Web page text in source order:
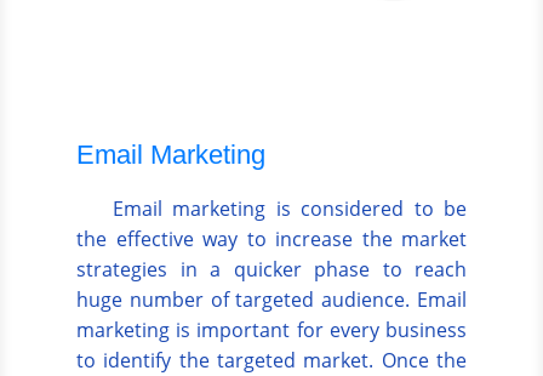
Email Marketing
Email marketing is considered to be
the effective way to increase the market
strategies in a quicker phase to reach
huge number of targeted audience. Email
marketing is important for every business
to identify the targeted market. Once the